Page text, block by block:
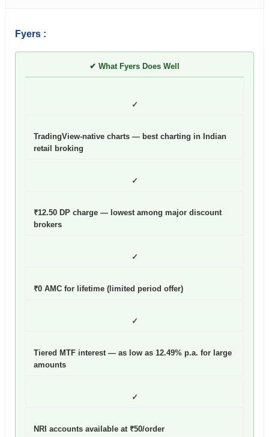
Fyers :
✔ What Fyers Does Well
✓
TradingView-native charts — best charting in Indian
retail broking
✓
₹12.50 DP charge — lowest among major discount
brokers
✓
₹0 AMC for lifetime (limited period offer)
✓
Tiered MTF interest — as low as 12.49% p.a. for large
amounts
✓
NRI accounts available at ₹50/order